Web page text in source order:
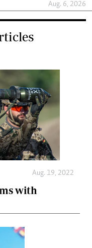
Aug. 6, 2026
Aug. 19, 2022
with